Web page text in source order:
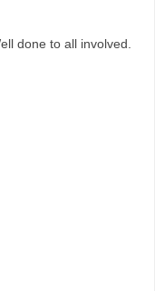
done to all involved.